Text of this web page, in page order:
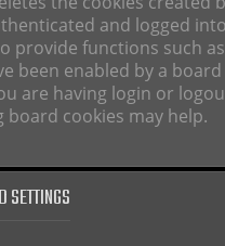
and logged
provide functions such
been enabled by a board
are having login or
cookies may help.
SETTINGS